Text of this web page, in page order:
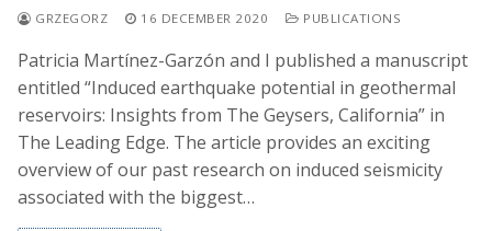
GRZEGORZ 16 DECEMBER 2020 PUBLICATIONS
Patricia Martínez-Garzón and I published a manuscript
entitled “Induced earthquake potential in geothermal
reservoirs: Insights from The Geysers, California” in
The Leading Edge. The article provides an exciting
overview of our past research on induced seismicity
associated with the biggest…